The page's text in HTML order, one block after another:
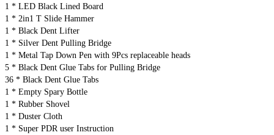
1 * LED Black Lined Board
1 * 2in1 T Slide Hammer
1 * Black Dent Lifter
1 * Silver Dent Pulling Bridge
1 * Metal Tap Down Pen with 9Pcs replaceable heads
5 * Black Dent Glue Tabs for Pulling Bridge
36 * Black Dent Glue Tabs
1 * Empty Spary Bottle
1 * Rubber Shovel
1 * Duster Cloth
1 * Super PDR user Instruction